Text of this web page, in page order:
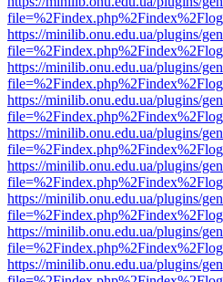
https://minilib.onu.edu.ua/plugins/
https://minilib.onu.edu.ua/plugins/
https://minilib.onu.edu.ua/plugins/
https://minilib.onu.edu.ua/plugins/
https://minilib.onu.edu.ua/plugins/
https://minilib.onu.edu.ua/plugins/
https://minilib.onu.edu.ua/plugins/
https://minilib.onu.edu.ua/plugins/